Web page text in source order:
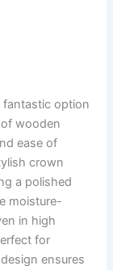
fantastic option
wooden
ease of
crown
a polished
moisture-
in high
for
ensures